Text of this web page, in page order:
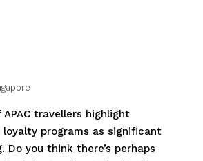
travellers highlight
loyalty programs as significant
Do you think there’s perhaps